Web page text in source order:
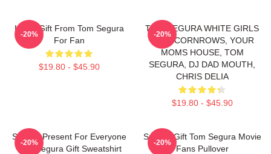
Lover Gift From Tom Segura
For Fan
$19.80 - $45.90
-20%
TOM SEGURA WHITE GIRLS
WITH CORNROWS, YOUR
MOMS HOUSE, TOM
SEGURA, DJ DAD MOUTH,
CHRIS DELIA
$19.80 - $45.90
-20%
Special Present For Everyone
Tom Segura Gift Sweatshirt
-20%
Special Gift Tom Segura Movie
Fans Pullover
-20%